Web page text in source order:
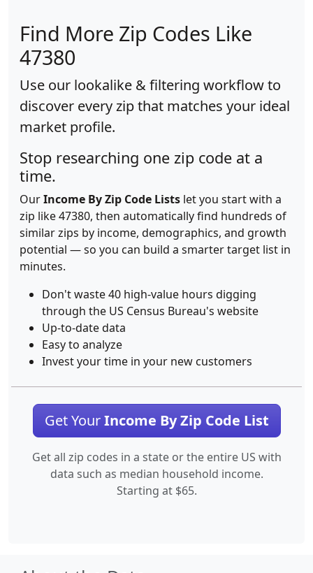
Find More Zip Codes Like
47380
Use our lookalike & filtering workflow to
discover every zip that matches your ideal
market profile.
Stop researching one zip code at a
time.
OurIncome By Zip Code Lists let you start with a
zip like 47380, then automatically find hundreds of
similar zips by income, demographics, and growth
potential — so you can build a smarter target list in
minutes.
Don't waste 40 high-value hours digging
through the US Census Bureau's website
Up-to-date data
Easy to analyze
Invest your time in your new customers
Get YourIncome By Zip Code List
Get all zip codes in a state or the entire US with
data such as median household income.
Starting at $65.